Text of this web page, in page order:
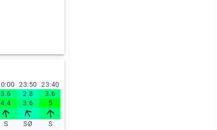
23:50 23:40
3.6 2.8 3.6
4.4 3.6 5
S
SØ
S